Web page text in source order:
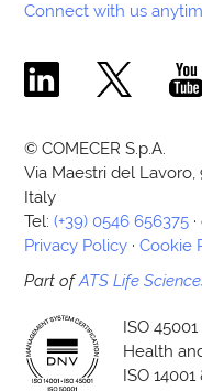
Connect with us
Comecer Linkedin Page
Comecer X
© COMECER S.p.A.
Via Maestri del Lavoro,
Italy
Tel:(+39) 0546 656375
Privacy Policy ·Cookie
Part ofATS Life
ISO 45001
Health
ISO